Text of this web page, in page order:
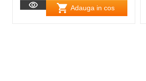
Adauga in cos